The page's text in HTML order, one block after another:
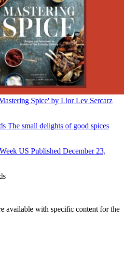
Spice' by Lior Lev Sercarz
The small delights of good spices
US Published December 23,
available with specific content for the